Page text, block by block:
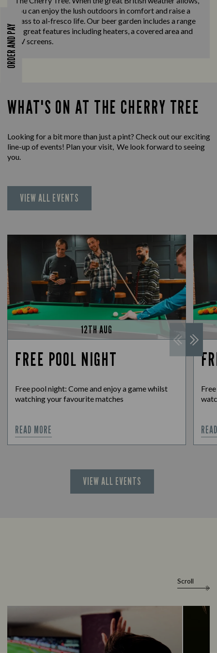
ORDER AND PAY
you can enjoy the lush outdoors in comfort and raise a
glass to al-fresco life. Our beer garden includes a range
of great features including heaters, a covered area and
TV screens.
WHAT'S ON AT THE CHERRY TREE
Looking for a bit more than just a pint? Check out our exciting
line-up of events! Plan your visit, We look forward to seeing
you.
VIEW ALL EVENTS
12TH AUG
FREE POOL NIGHT
Free pool night: Come and enjoy a game whilst
watching your favourite matches
READ MORE
VIEW ALL EVENTS
Scroll